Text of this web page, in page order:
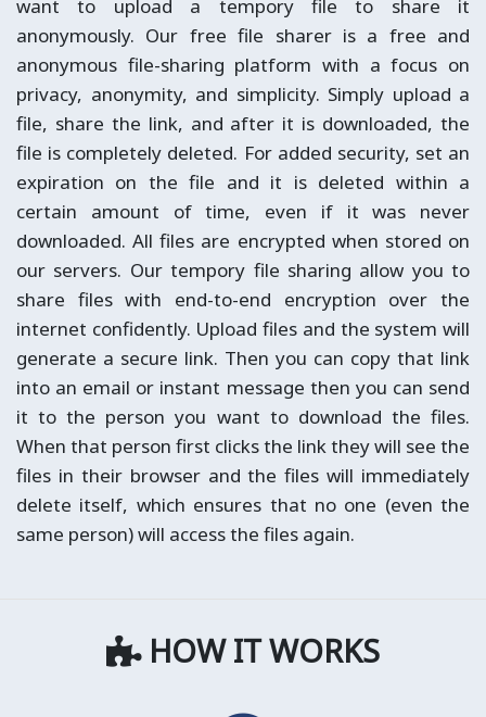
want to upload a tempory file to share it
anonymously. Our free file sharer is a free and
anonymous file-sharing platform with a focus on
privacy, anonymity, and simplicity. Simply upload a
file, share the link, and after it is downloaded, the
file is completely deleted. For added security, set an
expiration on the file and it is deleted within a
certain amount of time, even if it was never
downloaded. All files are encrypted when stored on
our servers. Our tempory file sharing allow you to
share files with end-to-end encryption over the
internet confidently. Upload files and the system will
generate a secure link. Then you can copy that link
into an email or instant message then you can send
it to the person you want to download the files.
When that person first clicks the link they will see the
files in their browser and the files will immediately
delete itself, which ensures that no one (even the
same person) will access the files again.
HOW IT WORKS